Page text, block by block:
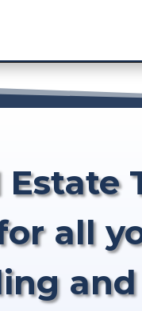
all